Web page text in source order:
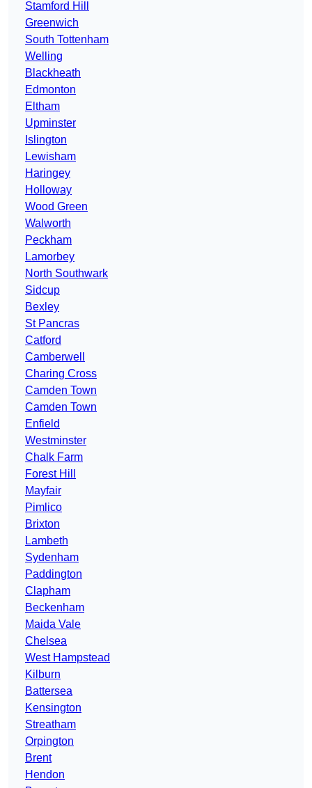
Stamford Hill
Greenwich
South Tottenham
Welling
Blackheath
Edmonton
Eltham
Upminster
Islington
Lewisham
Haringey
Holloway
Wood Green
Walworth
Peckham
Lamorbey
North Southwark
Sidcup
Bexley
St Pancras
Catford
Camberwell
Charing Cross
Camden Town
Camden Town
Enfield
Westminster
Chalk Farm
Forest Hill
Mayfair
Pimlico
Brixton
Lambeth
Sydenham
Paddington
Clapham
Beckenham
Maida Vale
Chelsea
West Hampstead
Kilburn
Battersea
Kensington
Streatham
Orpington
Brent
Hendon